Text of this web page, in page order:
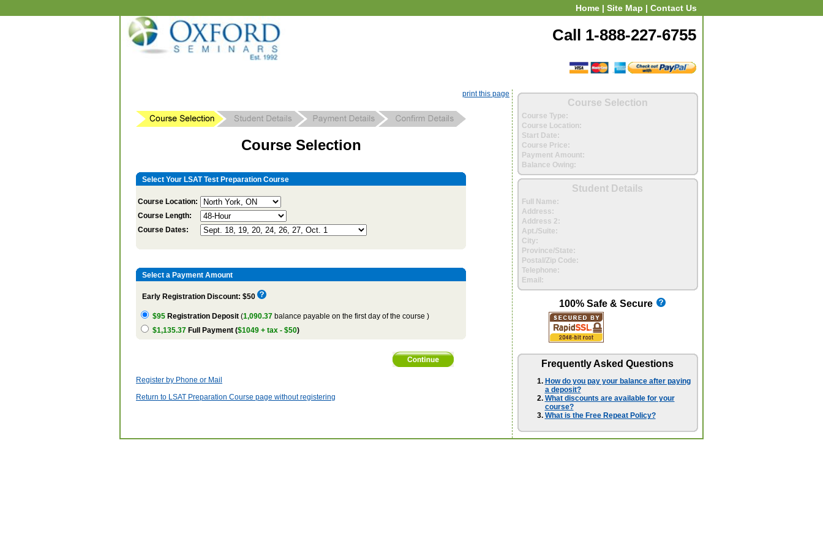
Home | Site Map | Contact Us
Call 1-888-227-6755
print this page
Course Selection
Select Your LSAT Test Preparation Course
Course Location:
Course Length:
Course Dates:
Select a Payment Amount
Early Registration Discount: $50
$95 Registration Deposit (1,090.37 balance payable on the first day of the course )
$1,135.37 Full Payment ($1049 + tax - $50)
Register by Phone or Mail
Return to LSAT Preparation Course page without registering
Course Selection
Course Type:
Course Location:
Start Date:
Course Price:
Payment Amount:
Balance Owing:
Student Details
Full Name:
Address:
Address 2:
Apt./Suite:
City:
Province/State:
Postal/Zip Code:
Telephone:
Email:
100% Safe & Secure
Frequently Asked Questions
How do you pay your balance after paying
a deposit?
What discounts are available for your
course?
What is the Free Repeat Policy?